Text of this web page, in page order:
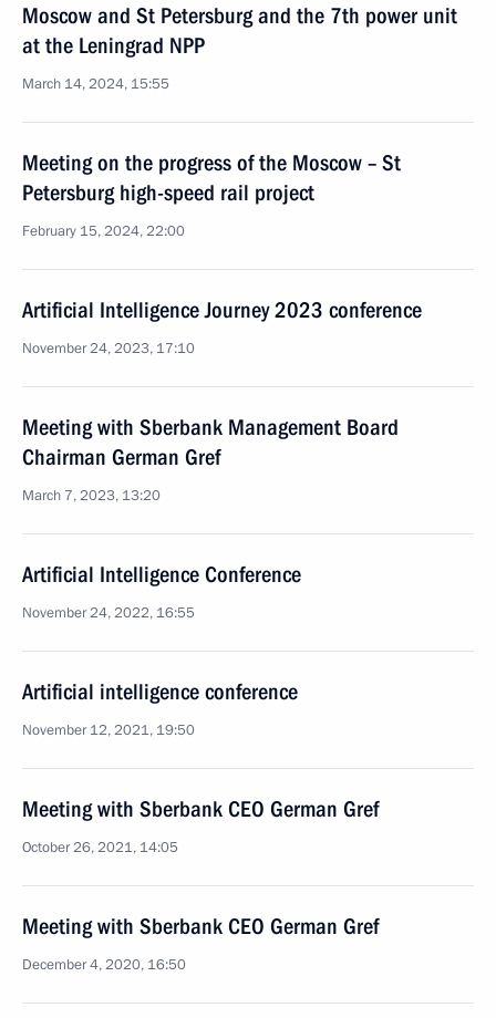
Moscow and St Petersburg and the 7th power unit
at the Leningrad NPP
March 14, 2024, 15:55
Meeting on the progress of the Moscow – St
Petersburg high-speed rail project
February 15, 2024, 22:00
Artificial Intelligence Journey 2023 conference
November 24, 2023, 17:10
Meeting with Sberbank Management Board
Chairman German Gref
March 7, 2023, 13:20
Artificial Intelligence Conference
November 24, 2022, 16:55
Artificial intelligence conference
November 12, 2021, 19:50
Meeting with Sberbank CEO German Gref
October 26, 2021, 14:05
Meeting with Sberbank CEO German Gref
December 4, 2020, 16:50